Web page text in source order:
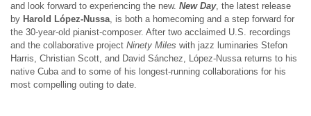
and look forward to experiencing the new. New Day, the latest release
by Harold López-Nussa, is both a homecoming and a step forward for
the 30-year-old pianist-composer. After two acclaimed U.S. recordings
and the collaborative project Ninety Miles with jazz luminaries Stefon
Harris, Christian Scott, and David Sánchez, López-Nussa returns to his
native Cuba and to some of his longest-running collaborations for his
most compelling outing to date.